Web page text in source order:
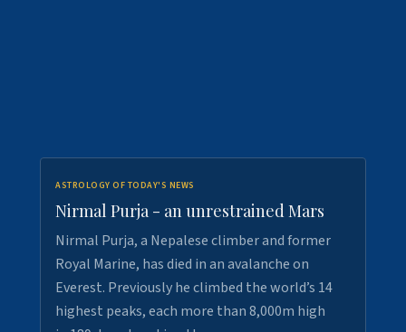
ASTROLOGY OF TODAY'S NEWS
Nirmal Purja - an unrestrained Mars
Nirmal Purja, a Nepalese climber and former
Royal Marine, has died in an avalanche on
Everest. Previously he climbed the world’s 14
highest peaks, each more than 8,000m high